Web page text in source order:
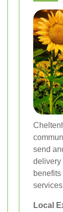
send
delivery
Local